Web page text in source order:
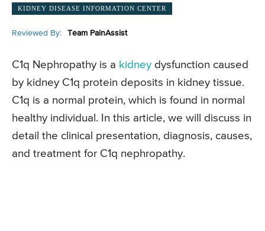
KIDNEY DISEASE INFORMATION CENTER
Reviewed By: Team PainAssist
C1q Nephropathy is a kidney dysfunction caused
by kidney C1q protein deposits in kidney tissue.
C1q is a normal protein, which is found in normal
healthy individual. In this article, we will discuss in
detail the clinical presentation, diagnosis, causes,
and treatment for C1q nephropathy.